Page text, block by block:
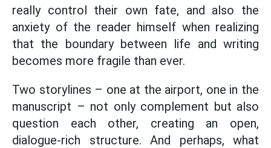
really control their own fate, and also the
anxiety of the reader himself when realizing
that the boundary between life and writing
becomes more fragile than ever.
Two storylines – one at the airport, one in the
manuscript – not only complement but also
question each other, creating an open,
dialogue-rich structure. And perhaps, what